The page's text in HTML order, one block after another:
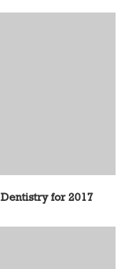
for 2017